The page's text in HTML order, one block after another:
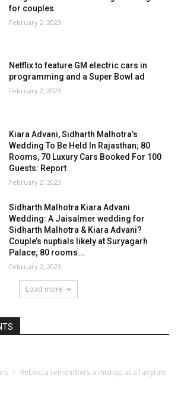
for couples
February 2, 2023
Netflix to feature GM electric cars in
programming and a Super Bowl ad
February 2, 2023
Kiara Advani, Sidharth Malhotra’s
Wedding To Be Held In Rajasthan; 80
Rooms, 70 Luxury Cars Booked For 100
Guests: Report
February 2, 2023
Sidharth Malhotra Kiara Advani
Wedding: A Jaisalmer wedding for
Sidharth Malhotra & Kiara Advani?
Couple’s nuptials likely at Suryagarh
Palace; 80 rooms...
February 2, 2023
Load more